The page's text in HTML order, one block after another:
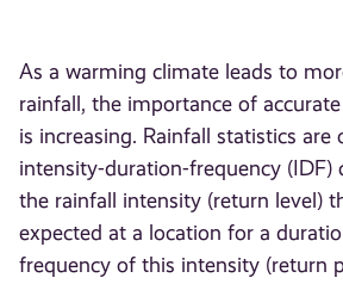
As a warming climate leads to
rainfall, the importance of
is increasing. Rainfall statistics are
intensity-duration-frequency (IDF)
the rainfall intensity (return level)
expected at a location for a
frequency of this intensity (return